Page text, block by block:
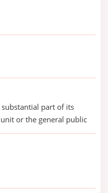
part of its
or the general public